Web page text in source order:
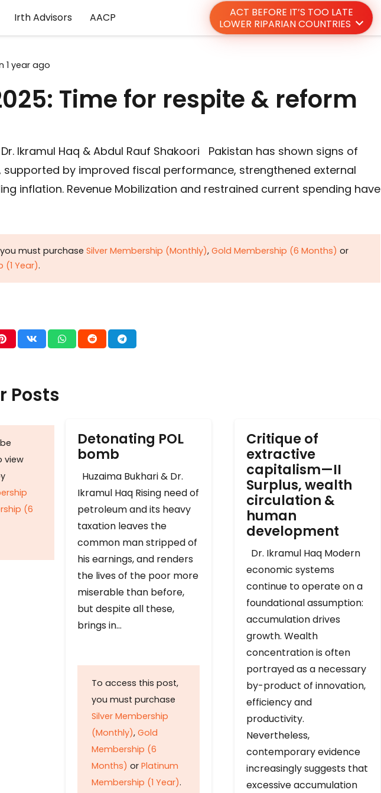
Irth Advisors AACP
ACT BEFORE IT’S TOO LATE
LOWER RIPARIAN COUNTRIES
1 year ago
Time for respite & reform
Ikramul Haq & Abdul Rauf Shakoori Pakistan has shown signs of
supported by improved fiscal performance, strengthened external
inflation. Revenue Mobilization and restrained current spending have
must purchase Silver Membership (Monthly), Gold Membership (6 Months) or
(1 Year).
Posts
view
(6
Detonating POL
bomb
Huzaima Bukhari & Dr.
Ikramul Haq Rising need of
petroleum and its heavy
taxation leaves the
common man stripped of
his earnings, and renders
the lives of the poor more
miserable than before,
but despite all these,
brings in…
To access this post,
you must purchase
Silver Membership
(Monthly), Gold
Membership (6
Months) or Platinum
Membership (1 Year).
Critique of
extractive
capitalism—II
Surplus, wealth
circulation &
human
development
Dr. Ikramul Haq Modern
economic systems
continue to operate on a
foundational assumption:
accumulation drives
growth. Wealth
concentration is often
portrayed as a necessary
by-product of innovation,
efficiency and
productivity.
Nevertheless,
contemporary evidence
increasingly suggests that
excessive accumulation